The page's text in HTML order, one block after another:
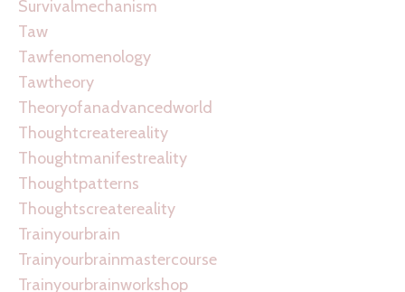
Survivalmechanism
Taw
Tawfenomenology
Tawtheory
Theoryofanadvancedworld
Thoughtcreatereality
Thoughtmanifestreality
Thoughtpatterns
Thoughtscreatereality
Trainyourbrain
Trainyourbrainmastercourse
Trainyourbrainworkshop